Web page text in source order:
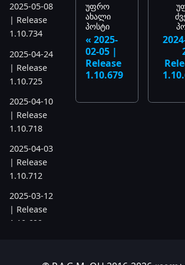
2025-05-08
| Release
1.10.734
2025-04-24
| Release
1.10.725
2025-04-10
| Release
1.10.718
2025-04-03
| Release
1.10.712
2025-03-12
| Release
1.10.699
უფრო
ახალი
პოსტი
2025-
02-05 |
Release
1.10.679